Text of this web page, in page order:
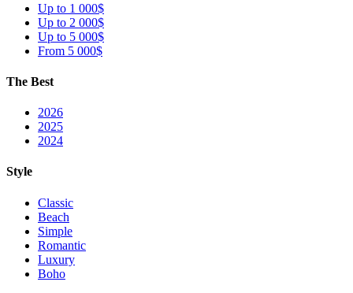
Up to 1 000$
Up to 2 000$
Up to 5 000$
From 5 000$
The Best
2026
2025
2024
Style
Classic
Beach
Simple
Romantic
Luxury
Boho